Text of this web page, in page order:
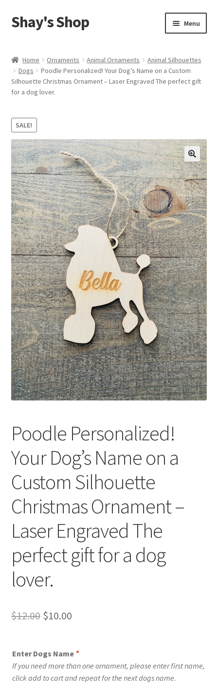
Skip
to
Skip
to
Shay's Shop Menu
My account
Home Ornaments Animal Ornaments
Animal Silhouettes
Dogs
Poodle Personalized! Your Dog’s Name on a Custom
Silhouette Christmas Ornament – Laser Engraved The perfect gift
for a dog lover.
SALE!
Poodle Personalized!
Your Dog’s Name on a
Custom Silhouette
Christmas Ornament –
Laser Engraved The
perfect gift for a dog
lover.
$12.00 Original
was:
$12.00.
$10.00Current
is:
$10.00.
Enter Dogs Name *
If you need more than one ornament, please enter first name,
click add to cart and repeat for the next dogs name.